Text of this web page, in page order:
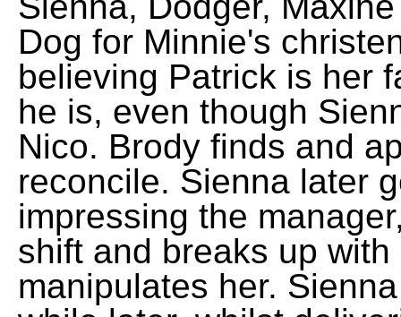
Dog for Minnie's
believing Patrick is her
he is, even though
Nico. Brody finds and
reconcile. Sienna later
impressing the
shift and breaks up
manipulates her.